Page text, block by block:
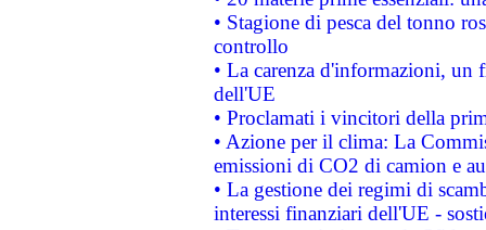
• Stagione di pesca del tonno
controllo
• La carenza d'informazioni, un
dell'UE
• Proclamati i vincitori della
• Azione per il clima: La
emissioni di CO2 di camion e
• La gestione dei regimi di
interessi finanziari dell'UE -